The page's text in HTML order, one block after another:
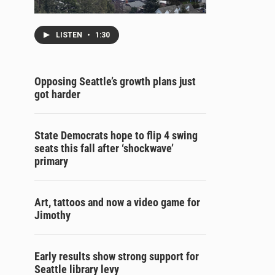
LISTEN • 1:30
Opposing Seattle’s growth plans just
got harder
State Democrats hope to flip 4 swing
seats this fall after ‘shockwave’
primary
Art, tattoos and now a video game for
Jimothy
Early results show strong support for
Seattle library levy